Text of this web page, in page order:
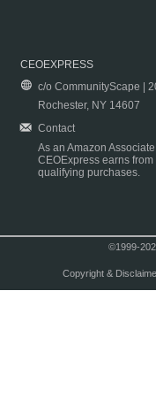
CEOEXPRESS
c/o CommunityScape |
Rochester, NY 14607
Contact
As an Amazon Associate
CEOExpress earns from
qualifying purchases.
©1999-
Copyright &